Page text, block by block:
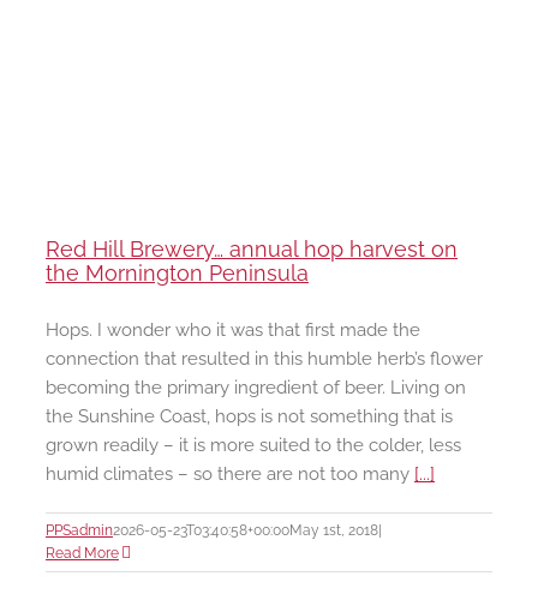
Red Hill Brewery… annual hop harvest on
the Mornington Peninsula
Hops. I wonder who it was that first made the
connection that resulted in this humble herb’s flower
becoming the primary ingredient of beer. Living on
the Sunshine Coast, hops is not something that is
grown readily – it is more suited to the colder, less
humid climates – so there are not too many [...]
PPSadmin2026-05-23T03:40:58+00:00May 1st, 2018
Read More